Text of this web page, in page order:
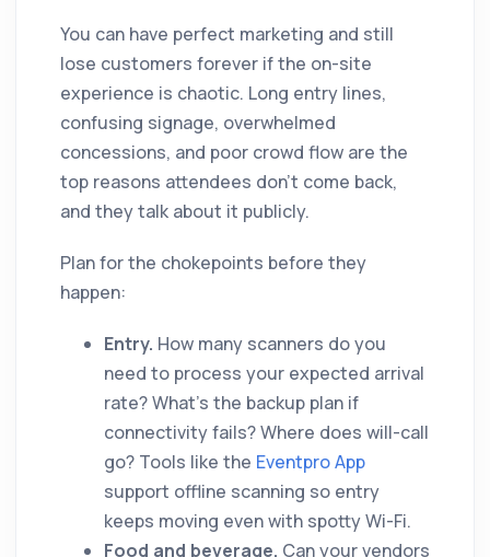
You can have perfect marketing and still
lose customers forever if the on-site
experience is chaotic. Long entry lines,
confusing signage, overwhelmed
concessions, and poor crowd flow are the
top reasons attendees don't come back,
and they talk about it publicly.
Plan for the chokepoints before they
happen:
Entry. How many scanners do you
need to process your expected arrival
rate? What's the backup plan if
connectivity fails? Where does will-call
go? Tools like the Eventpro App
support offline scanning so entry
keeps moving even with spotty Wi-Fi.
Food and beverage. Can your vendors